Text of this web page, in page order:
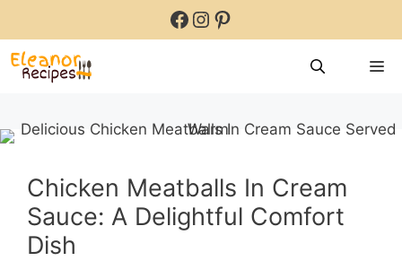
content
Facebook
Instagram
Pinterest
Chicken Meatballs In Cream
Sauce: A Delightful Comfort
Dish